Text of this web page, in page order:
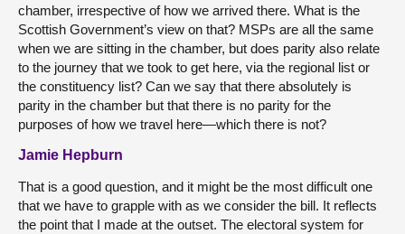
chamber, irrespective of how we arrived there. What is the
Scottish Government’s view on that? MSPs are all the same
when we are sitting in the chamber, but does parity also relate
to the journey that we took to get here, via the regional list or
the constituency list? Can we say that there absolutely is
parity in the chamber but that there is no parity for the
purposes of how we travel here—which there is not?
Jamie Hepburn
That is a good question, and it might be the most difficult one
that we have to grapple with as we consider the bill. It reflects
the point that I made at the outset. The electoral system for